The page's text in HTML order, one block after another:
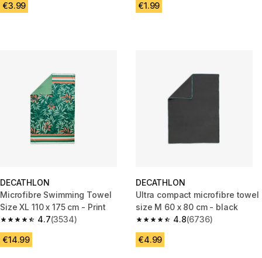
€3.99 €1.99
DECATHLON
Microfibre Swimming Towel
Size XL 110 x 175 cm - Print
4.7
4.7 out of 5 stars from 3534 reviews
(3534)
€14.99
DECATHLON
Ultra compact microfibre towel
size M 60 x 80 cm - black
4.8
4.8 out of 5 stars from 6736
(6736)
€4.99